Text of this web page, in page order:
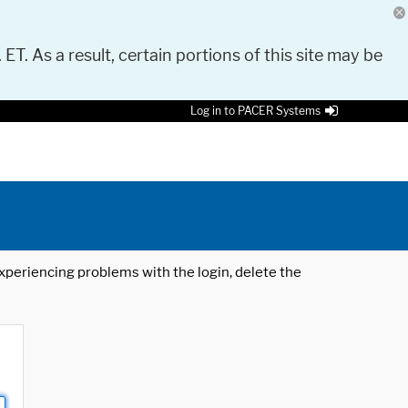
As a result, certain portions of this site may be
Log in to PACER Systems
problems with the login, delete the